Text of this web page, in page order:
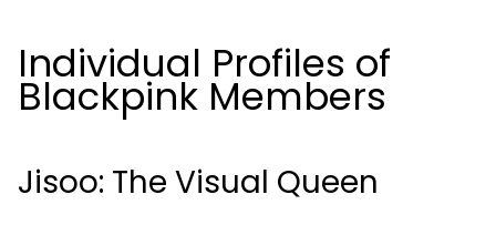
Individual Profiles of
Blackpink Members
Jisoo: The Visual Queen